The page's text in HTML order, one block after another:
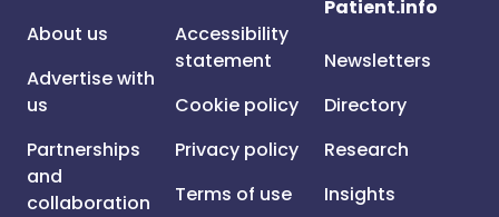
About us
Advertise with
us
Partnerships
and
collaboration
Accessibility
statement
Cookie policy
Privacy policy
Terms of use
Patient.info
Newsletters
Directory
Research
Insights